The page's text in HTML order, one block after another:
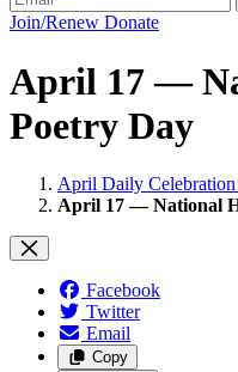
Join/Renew Donate
April 17 —
Poetry Day
April Daily
April 17 — National
Facebook
Twitter
Email
Copy